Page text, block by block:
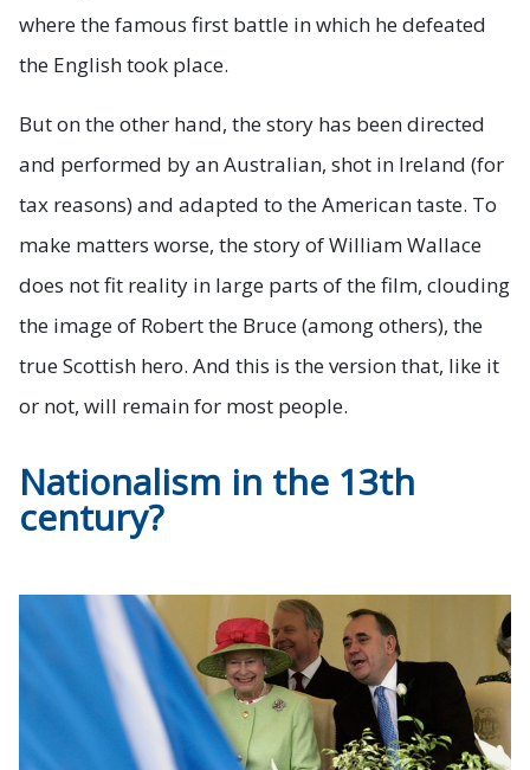
where the famous first battle in which he defeated
the English took place.
But on the other hand, the story has been directed
and performed by an Australian, shot in Ireland (for
tax reasons) and adapted to the American taste. To
make matters worse, the story of William Wallace
does not fit reality in large parts of the film, clouding
the image of Robert the Bruce (among others), the
true Scottish hero. And this is the version that, like it
or not, will remain for most people.
Nationalism in the 13th
century?